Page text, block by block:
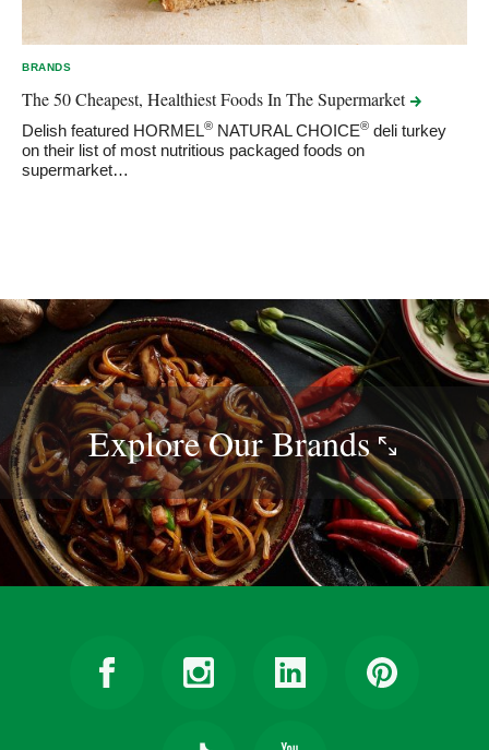
BRANDS
The 50 Cheapest, Healthiest Foods In TheSupermarket
Delish featured HORMEL® NATURAL CHOICE® deli turkey
on their list of most nutritious packaged foods on
supermarket…
Explore OurBrands